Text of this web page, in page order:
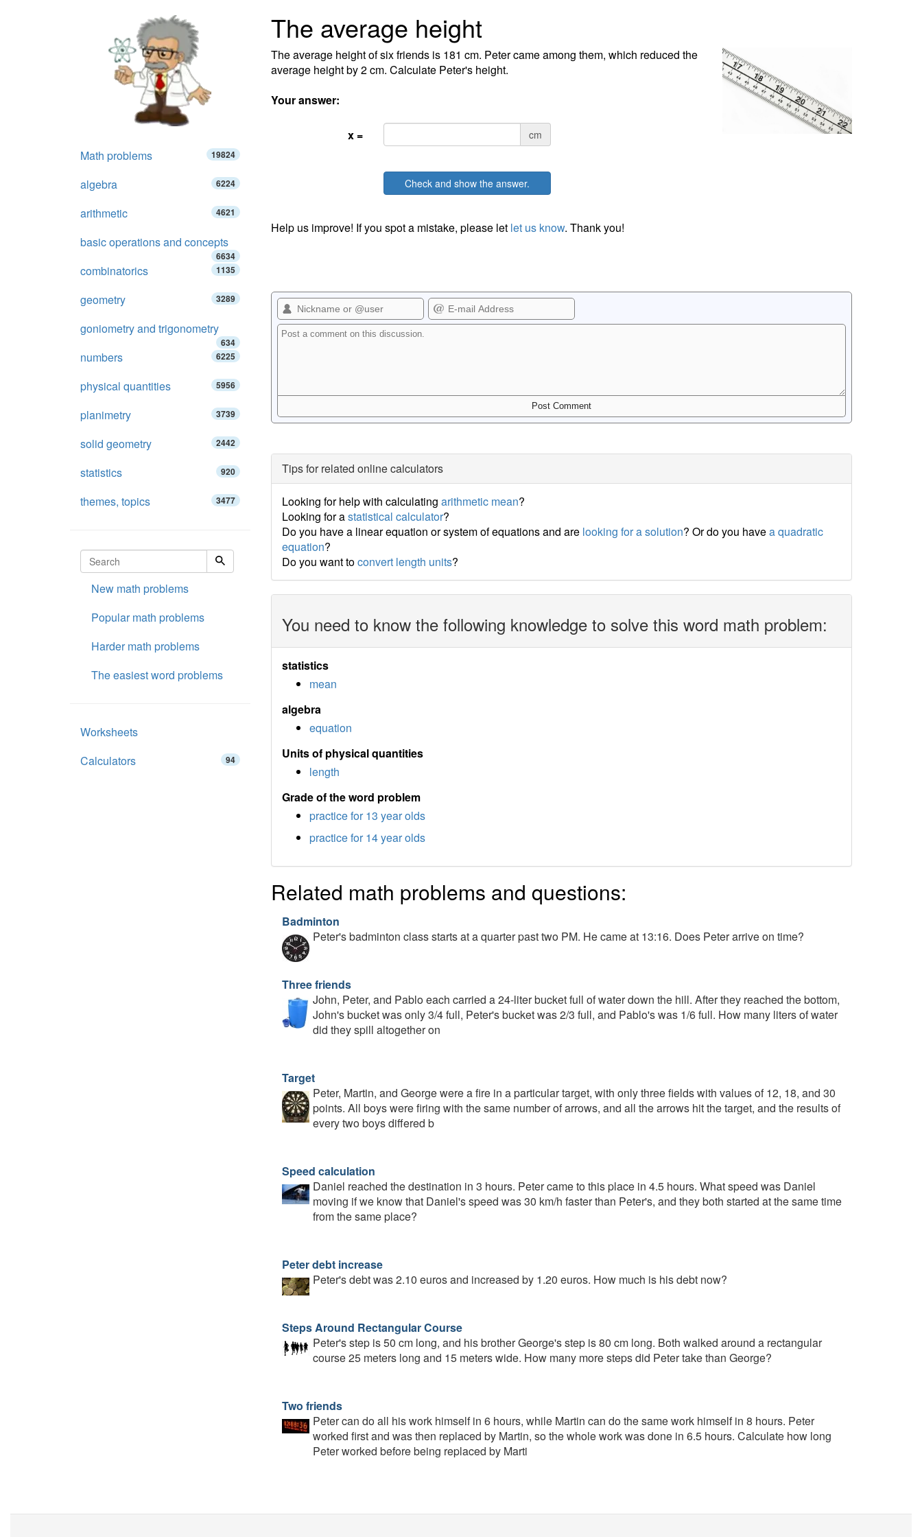
The average height
The average height of six friends is 181 cm. Peter came among them, which reduced the
average height by 2 cm. Calculate Peter's height.
Your answer:
x = cm
Check and show the answer.
Help us improve! If you spot a mistake, please let let us know. Thank you!
Tips for related online calculators
Looking for help with calculating arithmetic mean?
Looking for astatistical calculator?
Do you have a linear equation or system of equations and are looking for a solution? Or do you havea quadratic
equation?
Do you want toconvert length units?
You need to know the following knowledge to solve this word math problem:
statistics
mean
algebra
equation
Units of physical quantities
length
Grade of the word problem
practice for 13 year olds
practice for 14 year olds
Related math problems and questions:
Badminton
Peter's badminton class starts at a quarter past two PM. He came at 13:16. Does Peter arrive on time?
Three friends
John, Peter, and Pablo each carried a 24-liter bucket full of water down the hill. After they reached the bottom,
John's bucket was only 3/4 full, Peter's bucket was 2/3 full, and Pablo's was 1/6 full. How many liters of water
did they spill altogether on
Target
Peter, Martin, and George were a fire in a particular target, with only three fields with values of 12, 18, and 30
points. All boys were firing with the same number of arrows, and all the arrows hit the target, and the results of
every two boys differed b
Speed calculation
Daniel reached the destination in 3 hours. Peter came to this place in 4.5 hours. What speed was Daniel
moving if we know that Daniel's speed was 30 km/h faster than Peter's, and they both started at the same time
from the same place?
Peter debt increase
Peter's debt was 2.10 euros and increased by 1.20 euros. How much is his debt now?
Steps Around Rectangular Course
Peter's step is 50 cm long, and his brother George's step is 80 cm long. Both walked around a rectangular
course 25 meters long and 15 meters wide. How many more steps did Peter take than George?
Two friends
Peter can do all his work himself in 6 hours, while Martin can do the same work himself in 8 hours. Peter
worked first and was then replaced by Martin, so the whole work was done in 6.5 hours. Calculate how long
Peter worked before being replaced by Marti
Math problems 19824
algebra 6224
arithmetic 4621
basic operations and concepts
6634
combinatorics 1135
geometry 3289
goniometry and trigonometry
634
numbers 6225
physical quantities 5956
planimetry 3739
solid geometry 2442
statistics 920
themes, topics 3477
New math problems
Popular math problems
Harder math problems
The easiest word problems
Worksheets
Calculators
94